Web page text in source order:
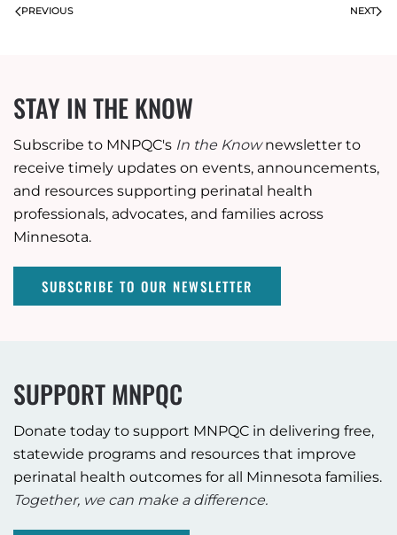
PREVIOUS NEXT
STAY IN THE KNOW
Subscribe to MNPQC's In the Knownewsletter to
receive timely updates on events, announcements,
and resources supporting perinatal health
professionals, advocates, and families across
Minnesota.
SUBSCRIBE TO OUR NEWSLETTER
SUPPORT MNPQC
Donate today to support MNPQC in delivering free,
statewide programs and resources that improve
perinatal health outcomes for all Minnesota families.
Together, we can make a difference.